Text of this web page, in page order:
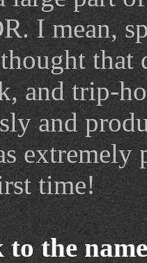
I mean,
that
and trip-
and
extremely
time!
to the